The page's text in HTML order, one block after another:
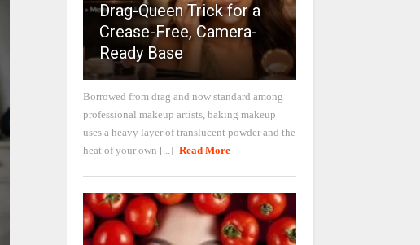
Drag-Queen Trick for a
Crease-Free, Camera-
Ready Base
Borrowed from drag and now standard among
professional makeup artists, baking makeup
uses a heavy layer of translucent powder and the
heat of your own [...] Read More